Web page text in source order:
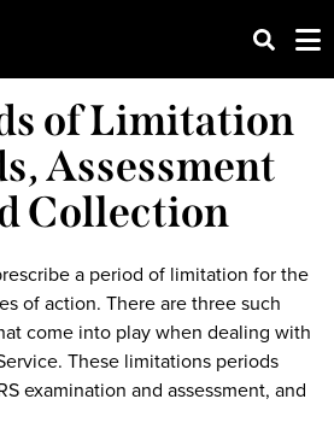
of Limitation
Assessment
Collection
a period of limitation for the
of action. There are three such
come into play when dealing with
These limitations periods
examination and assessment, and